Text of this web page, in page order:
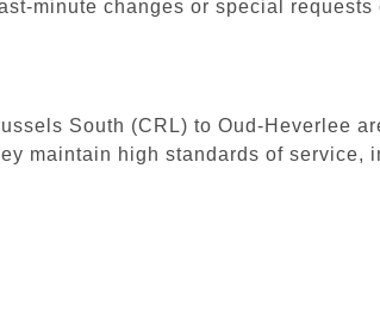
minute changes or special requests
South (CRL) to Oud-Heverlee
maintain high standards of service,